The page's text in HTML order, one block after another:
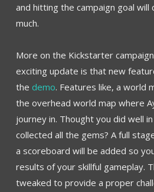
and hitting the campaign goal
much.
More on the Kickstarter
exciting update is that new
the demo. Features like, a world
the overhead world map where
journey in. Thought you did well
collected all the gems? A full
a scoreboard will be added so
results of your skillful gameplay.
tweaked to provide a proper